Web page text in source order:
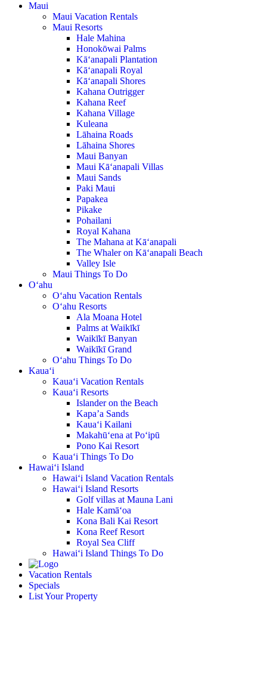
Maui
Maui Vacation Rentals
Maui Resorts
Hale Mahina
Honokōwai Palms
Kā‘anapali Plantation
Kā‘anapali Royal
Kā‘anapali Shores
Kahana Outrigger
Kahana Reef
Kahana Village
Kuleana
Lāhaina Roads
Lāhaina Shores
Maui Banyan
Maui Kā‘anapali Villas
Maui Sands
Paki Maui
Papakea
Pikake
Pohailani
Royal Kahana
The Mahana at Kā‘anapali
The Whaler on Kā‘anapali Beach
Valley Isle
Maui Things To Do
O‘ahu
O‘ahu Vacation Rentals
O‘ahu Resorts
Ala Moana Hotel
Palms at Waikīkī
Waikīkī Banyan
Waikīkī Grand
O‘ahu Things To Do
Kaua‘i
Kaua‘i Vacation Rentals
Kaua‘i Resorts
Islander on the Beach
Kapa’a Sands
Kaua‘i Kailani
Makahū‘ena at Po‘ipū
Pono Kai Resort
Kaua‘i Things To Do
Hawai‘i Island
Hawai‘i Island Vacation Rentals
Hawai‘i Island Resorts
Golf villas at Mauna Lani
Hale Kamā‘oa
Kona Bali Kai Resort
Kona Reef Resort
Royal Sea Cliff
Hawai‘i Island Things To Do
Vacation Rentals
Specials
List Your Property